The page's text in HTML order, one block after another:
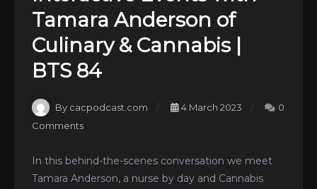
Tamara Anderson of
Culinary & Cannabis |
BTS 84
By cacpodcast.com 4 March 2023
0
Comments
In this behind-the-scenes conversation we meet
Tamara Anderson, a nurse by day and Cannabis